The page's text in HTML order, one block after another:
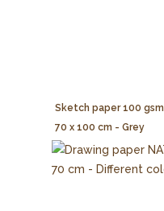
Sketch paper 100 gsm
70 x 100 cm - Grey